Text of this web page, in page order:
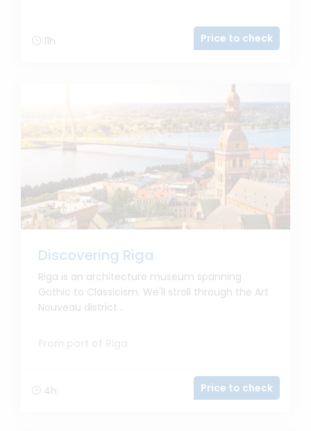
11h Price to check
Discovering Riga
Riga is an architecture museum spanning
Gothic to Classicism. We'll stroll through the Art
Nouveau district...
4h Price to check